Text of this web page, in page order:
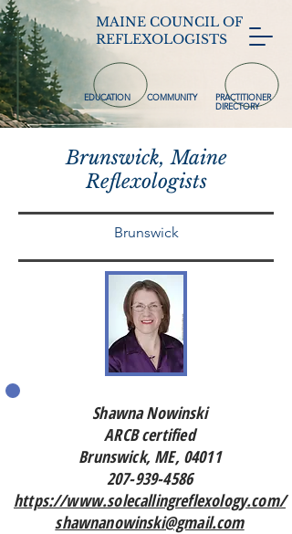
MAINE COUNCIL OF
REFLEXOLOGISTS
EDUCATION COMMUNITY
PRACTITIONER
DIRECTORY
Brunswick, Maine
Reflexologists
Brunswick
Shawna Nowinski
ARCB certified
Brunswick, ME, 04011
207-939-4586
https://www.solecallingreflexology.com/
shawnanowinski@gmail.com